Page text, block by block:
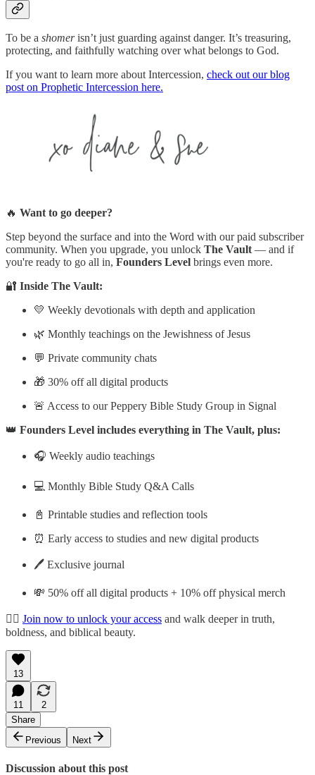
To be a shomerisn’t just guarding against danger. It’s treasuring,
protecting, and faithfully watching over what belongs to God.
If you want to learn more about Intercession, check out our blog
post on Prophetic Intercession here.
🔥 Want to go deeper?
Step beyond the surface and into the Word with our paid subscriber
community. When you upgrade, you unlock The Vault — and if
you're ready to go all in, Founders Level brings even more.
🔐 Inside The Vault:
💛 Weekly devotionals with depth and application
🌿 Monthly teachings on the Jewishness of Jesus
💬 Private community chats
🎁 30% off all digital products
🚨 Access to our Peppery Bible Study Group in Signal
👑 Founders Level includes everything in The Vault, plus:
🎧 Weekly audio teachings
💻 Monthly Bible Study Q&A Calls
📓 Printable studies and reflection tools
⏰ Early access to studies and new digital products
🖊️ Exclusive journal
💸 50% off all digital products + 10% off physical merch
👉🏽 Join now to unlock your access and walk deeper in truth,
boldness, and biblical beauty.
13
11
2
Share
Previous
Next
Discussion about this post